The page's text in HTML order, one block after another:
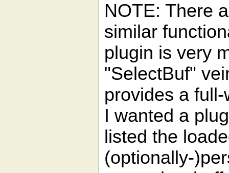
NOTE: There
similar
plugin is very
"SelectBuf"
provides a
I wanted a
listed the
(optionally-